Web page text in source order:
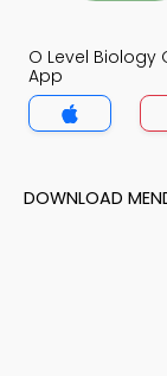
O Level Biology
App
DOWNLOAD